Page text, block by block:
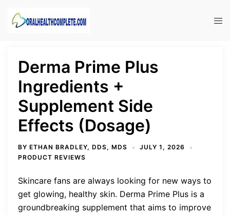
Derma Prime Plus
Ingredients +
Supplement Side
Effects (Dosage)
BY ETHAN BRADLEY, DDS, MDS
JULY 1, 2026
PRODUCT REVIEWS
Skincare fans are always looking for new ways to
get glowing, healthy skin. Derma Prime Plus is a
groundbreaking supplement that aims to improve